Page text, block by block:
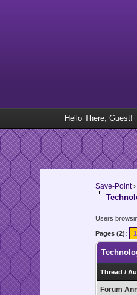
Hello There, Guest!
Save-Point›
Users
Pages (2): 1
Thread /
Forum